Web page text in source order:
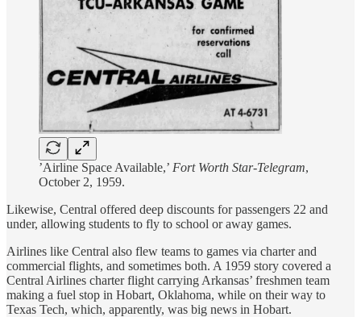
’Airline Space Available,’ Fort Worth Star-Telegram,
October 2, 1959.
Likewise, Central offered deep discounts for passengers 22 and
under, allowing students to fly to school or away games.
Airlines like Central also flew teams to games via charter and
commercial flights, and sometimes both. A 1959 story covered a
Central Airlines charter flight carrying Arkansas’ freshmen team
making a fuel stop in Hobart, Oklahoma, while on their way to
Texas Tech, which, apparently, was big news in Hobart.